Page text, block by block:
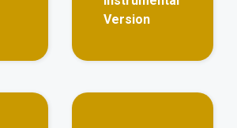
Version
View More